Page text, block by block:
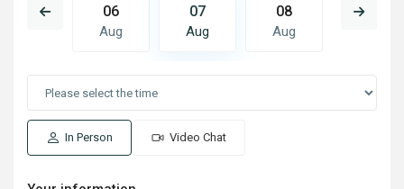
06
Aug
07
Aug
08
Aug
09
In Person Video Chat